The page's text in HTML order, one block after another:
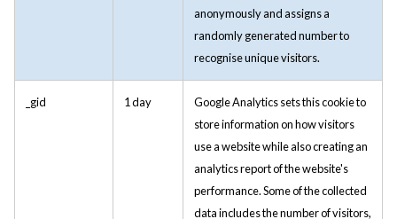
anonymously and assigns a
randomly generated number to
recognise unique visitors.
_gid 1 day
Google Analytics sets this cookie to
store information on how visitors
use a website while also creating an
analytics report of the website's
performance. Some of the collected
data includes the number of visitors,